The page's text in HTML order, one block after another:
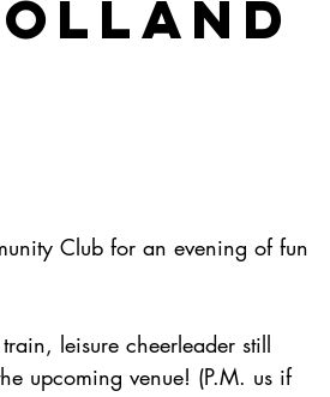
Club for an evening of fun
leisure cheerleader still
upcoming venue! (P.M. us if